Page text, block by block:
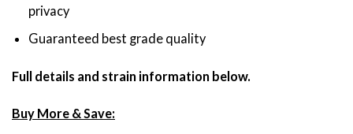
privacy
Guaranteed best grade quality
Full details and strain information below.
Buy More & Save: